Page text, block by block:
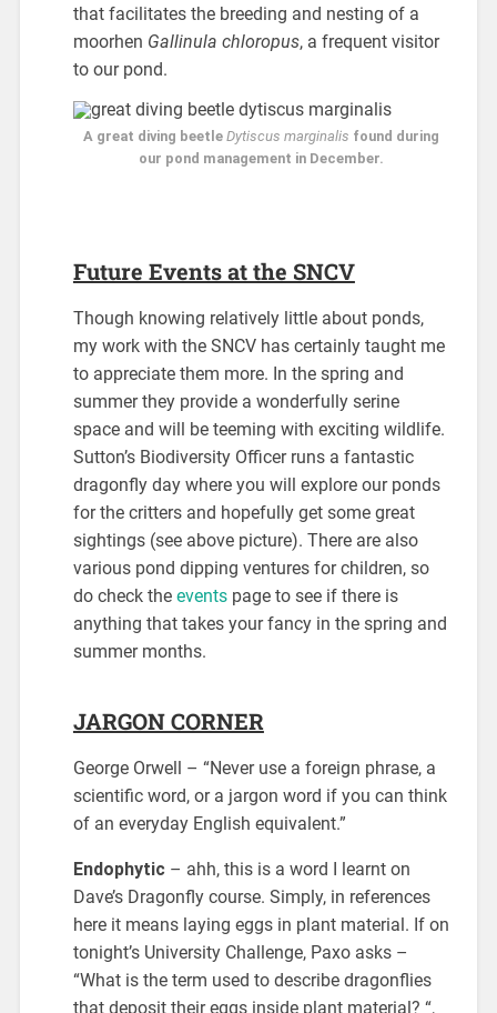
that facilitates the breeding and nesting of a
moorhen Gallinula chloropus, a frequent visitor
to our pond.
A great diving beetleDytiscus marginalis found during
our pond management in December.
Future Events at the SNCV
Though knowing relatively little about ponds,
my work with the SNCV has certainly taught me
to appreciate them more. In the spring and
summer they provide a wonderfully serine
space and will be teeming with exciting wildlife.
Sutton’s Biodiversity Officer runs a fantastic
dragonfly day where you will explore our ponds
for the critters and hopefully get some great
sightings (see above picture). There are also
various pond dipping ventures for children, so
do check the eventspage to see if there is
anything that takes your fancy in the spring and
summer months.
JARGON CORNER
George Orwell – “Never use a foreign phrase, a
scientific word, or a jargon word if you can think
of an everyday English equivalent.”
Endophytic – ahh, this is a word I learnt on
Dave’s Dragonfly course. Simply, in references
here it means laying eggs in plant material. If on
tonight’s University Challenge, Paxo asks –
“What is the term used to describe dragonflies
that deposit their eggs inside plant material? “,